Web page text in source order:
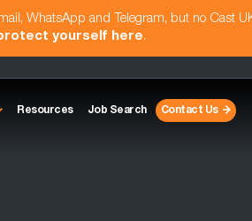
WhatsApp and Telegram, but no Cast
yourself here.
Resources Job Search Contact Us